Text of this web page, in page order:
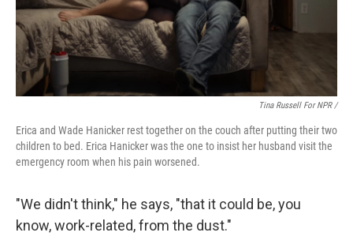
Tina Russell For NPR /
Erica and Wade Hanicker rest together on the couch after putting their two
children to bed. Erica Hanicker was the one to insist her husband visit the
emergency room when his pain worsened.
"We didn't think," he says, "that it could be, you
know, work-related, from the dust."